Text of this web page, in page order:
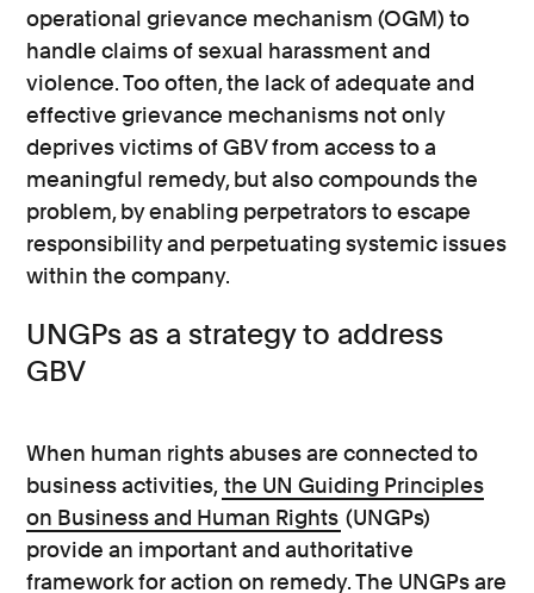
operational grievance mechanism (OGM) to
handle claims of sexual harassment and
violence. Too often, the lack of adequate and
effective grievance mechanisms not only
deprives victims of GBV from access to a
meaningful remedy, but also compounds the
problem, by enabling perpetrators to escape
responsibility and perpetuating systemic issues
within the company.
UNGPs as a strategy to address
GBV
When human rights abuses are connected to
business activities, the UN Guiding Principles
on Business and Human Rights (UNGPs)
provide an important and authoritative
framework for action on remedy. The UNGPs are